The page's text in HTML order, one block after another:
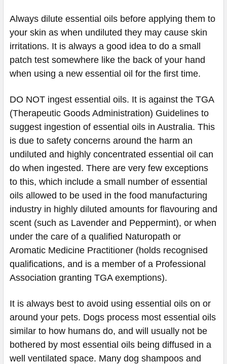
Always dilute essential oils before applying them to
your skin as when undiluted they may cause skin
irritations. It is always a good idea to do a small
patch test somewhere like the back of your hand
when using a new essential oil for the first time.
DO NOT ingest essential oils. It is against the TGA
(Therapeutic Goods Administration) Guidelines to
suggest ingestion of essential oils in Australia. This
is due to safety concerns around the harm an
undiluted and highly concentrated essential oil can
do when ingested. There are very few exceptions
to this, which include a small number of essential
oils allowed to be used in the food manufacturing
industry in highly diluted amounts for flavouring and
scent (such as Lavender and Peppermint), or when
under the care of a qualified Naturopath or
Aromatic Medicine Practitioner (holds recognised
qualifications, and is a member of a Professional
Association granting TGA exemptions).
It is always best to avoid using essential oils on or
around your pets. Dogs process most essential oils
similar to how humans do, and will usually not be
bothered by most essential oils being diffused in a
well ventilated space. Many dog shampoos and